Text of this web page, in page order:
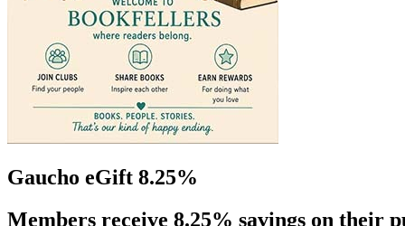
Gaucho eGift 8.25%
Members receive 8.25% savings on their